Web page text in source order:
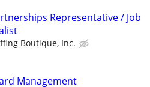
Representative / Job
Boutique, Inc.
Management